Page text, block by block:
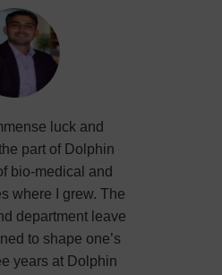
luck and
part of Dolphin
bio-medical and
where I grew. The
department leave
to shape one’s
years at Dolphin